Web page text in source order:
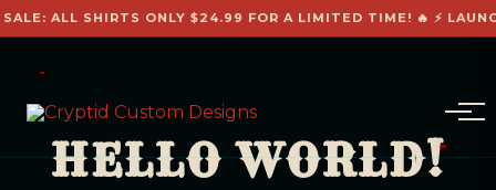
ALL SHIRTS ONLY $24.99 FOR A LIMITED TIME! 🔥 ⚡
HELLO WORLD!